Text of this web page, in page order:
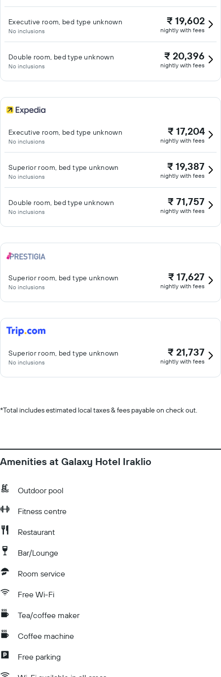
Executive room, bed type unknown
No inclusions
₹ 19,602
nightly with fees
Double room, bed type unknown
No inclusions
₹ 20,396
nightly with fees
Executive room, bed type unknown
No inclusions
₹ 17,204
nightly with fees
Superior room, bed type unknown
No inclusions
₹ 19,387
nightly with fees
Double room, bed type unknown
No inclusions
₹ 71,757
nightly with fees
Superior room, bed type unknown
No inclusions
₹ 17,627
nightly with fees
Superior room, bed type unknown
No inclusions
₹ 21,737
nightly with fees
*Total includes estimated local taxes & fees payable on check out.
Amenities at Galaxy Hotel Iraklio
Outdoor pool
Fitness centre
Restaurant
Bar/Lounge
Room service
Free Wi-Fi
Tea/coffee maker
Coffee machine
Free parking